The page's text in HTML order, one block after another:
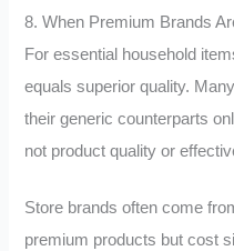
8. When Premium Brands
For essential household
equals superior quality.
their generic counterparts
not product quality or
Store brands often come
premium products but cost